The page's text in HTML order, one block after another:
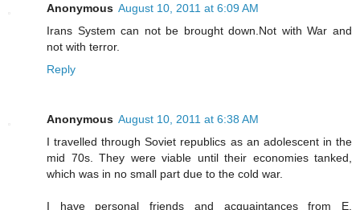
Anonymous August 10, 2011 at 6:09 AM
Irans System can not be brought down.Not with War and
not with terror.
Reply
Anonymous August 10, 2011 at 6:38 AM
I travelled through Soviet republics as an adolescent in the
mid 70s. They were viable until their economies tanked,
which was in no small part due to the cold war.
I have personal friends and acquaintances from E.